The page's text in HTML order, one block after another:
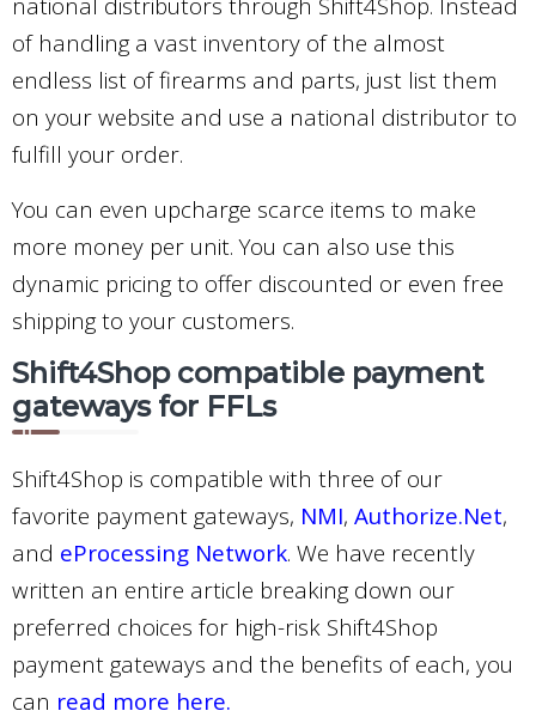
of handling a vast inventory of the almost
endless list of firearms and parts, just list them
on your website and use a national distributor to
fulfill your order.
You can even upcharge scarce items to make
more money per unit. You can also use this
dynamic pricing to offer discounted or even free
shipping to your customers.
Shift4Shop compatible payment
gateways for FFLs
Shift4Shop is compatible with three of our
favorite payment gateways, NMI, Authorize.Net,
and eProcessing Network. We have recently
written an entire article breaking down our
preferred choices for high-risk Shift4Shop
payment gateways and the benefits of each, you
can read more here.